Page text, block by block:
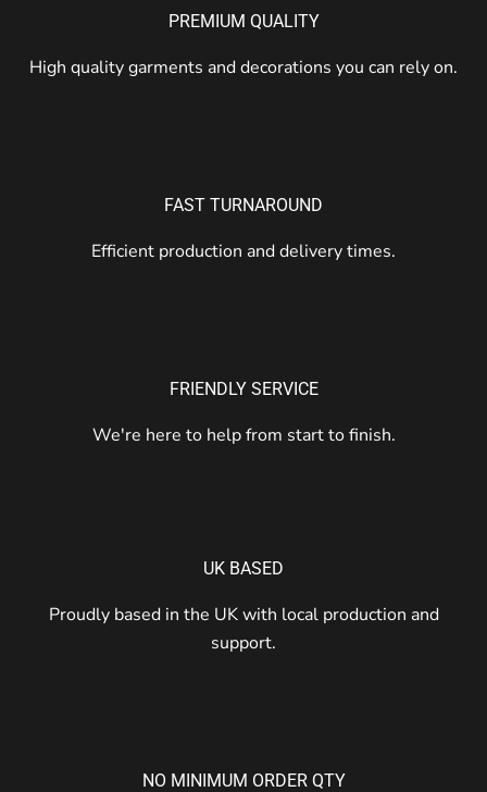
PREMIUM QUALITY
High quality garments and decorations you can rely on.
FAST TURNAROUND
Efficient production and delivery times.
FRIENDLY SERVICE
We're here to help from start to finish.
UK BASED
Proudly based in the UK with local production and
support.
NO MINIMUM ORDER QTY